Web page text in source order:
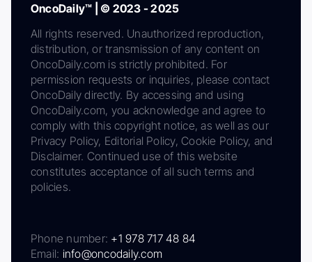
OncoDaily™ | © 2023 - 2025
All rights reserved. Unauthorized reproduction,
distribution, or transmission of any content on
OncoDaily.com is strictly prohibited. For
permission requests or inquiries, please contact
OncoDaily directly. By accessing and using
OncoDaily.com, you acknowledge and agree to
comply with this copyright notice, as well as our
Privacy Policy, Editorial Policy, Cookie Policy, and
Disclaimer. Continued use of this website
constitutes acceptance of all such terms and
policies.
Phone number: +1 978 717 48 84
Email: info@oncodaily.com